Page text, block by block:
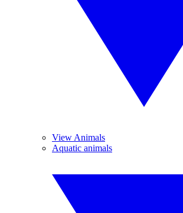
View Animals
Aquatic animals